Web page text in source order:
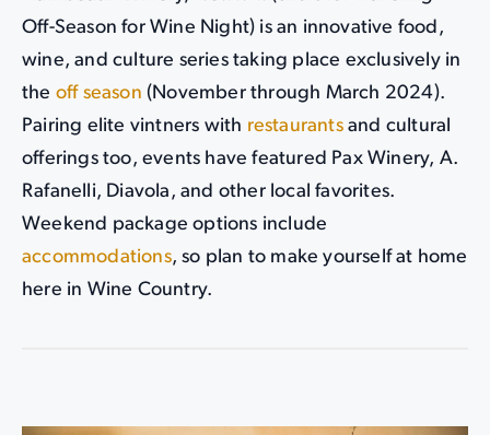
Off-Season for Wine Night) is an innovative food,
wine, and culture series taking place exclusively in
the off season (November through March 2024).
Pairing elite vintners with restaurantsand cultural
offerings too, events have featured Pax Winery, A.
Rafanelli, Diavola, and other local favorites.
Weekend package options include
accommodations, so plan to make yourself at home
here in Wine Country.